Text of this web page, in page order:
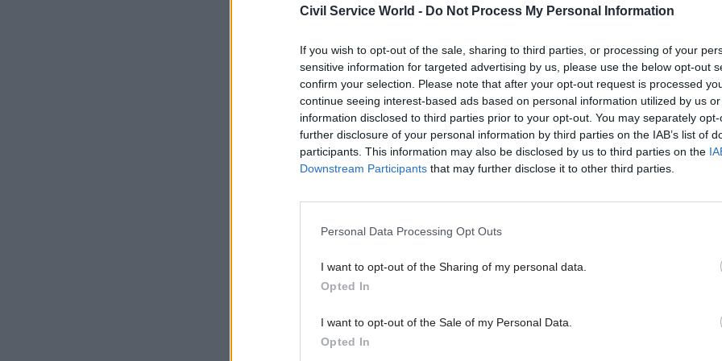
Civil Service World - Do Not Process My Personal Information
If you wish to opt-out of the sale, sharing to third parties, or processing of your
sensitive information for targeted advertising by us, please use the below opt-out
confirm your selection. Please note that after your opt-out request is processed
continue seeing interest-based ads based on personal information utilized by us
information disclosed to third parties prior to your opt-out. You may separately
further disclosure of your personal information by third parties on the IAB’s list of
participants. This information may also be disclosed by us to third parties on the
Downstream Participants that may further disclose it to other third parties.
Personal Data Processing Opt Outs
I want to opt-out of the Sharing of my personal data.
Opted In
I want to opt-out of the Sale of my Personal Data.
Opted In
Related
26 Nov HR
Unlocking the Senior Civil
by
The third pledge is to put in place employment and HR
workforce”, while the fourth is to work with other signatories
and implement practical measures to further the aims of the